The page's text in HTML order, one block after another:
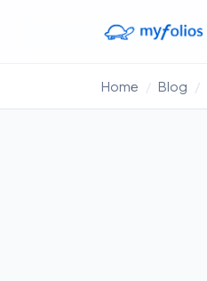
Home Blog